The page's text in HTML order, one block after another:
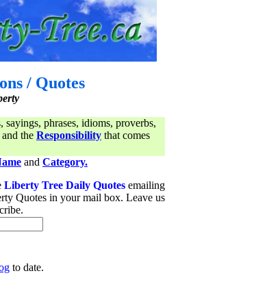
/ Quotes
sayings, phrases, idioms, proverbs,
and the Responsibility that comes
and Category.
Liberty Tree Daily Quotes emailing
Quotes in your mail box. Leave us
to date.